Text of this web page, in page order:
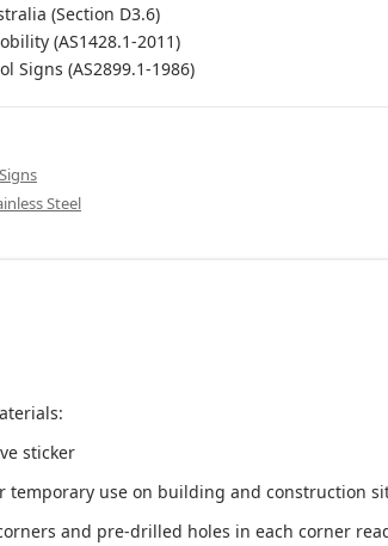
(Section D3.6)
(AS1428.1-2011)
Signs (AS2899.1-1986)
Steel
sticker
temporary use on building and construction
and pre-drilled holes in each corner